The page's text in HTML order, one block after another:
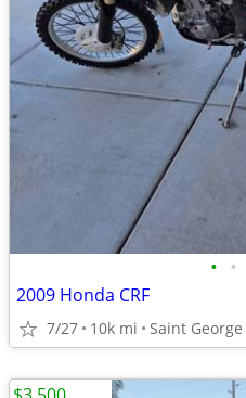
• •
2009 Honda CRF
7/27 10k mi Saint George